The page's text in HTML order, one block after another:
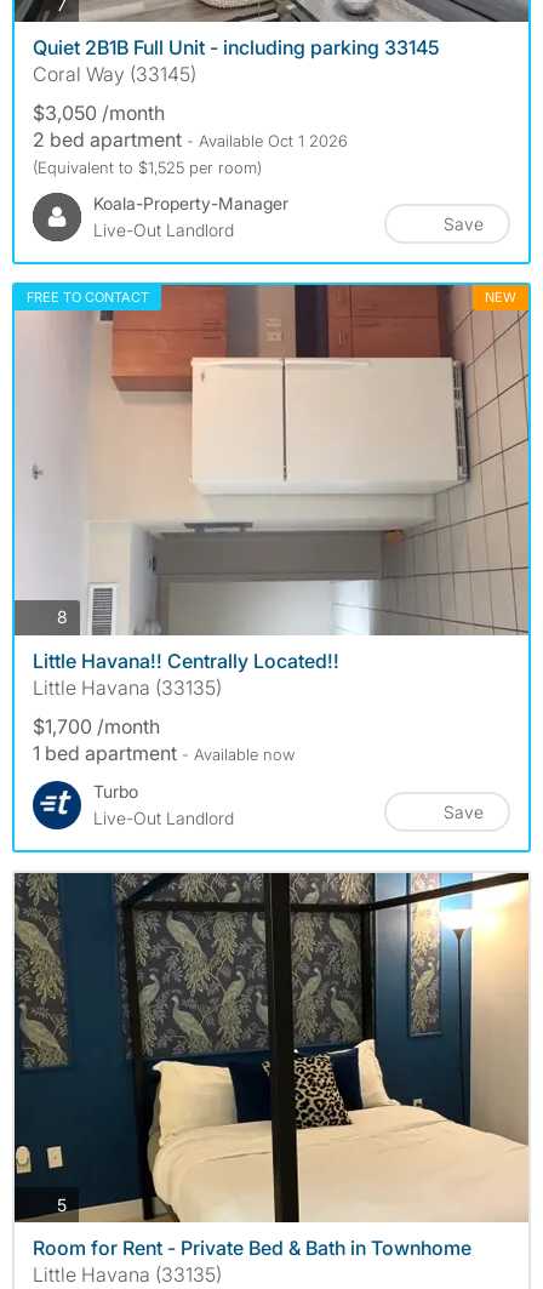
7
Quiet 2B1B Full Unit - including parking 33145
Coral Way (33145)
$3,050 /month
2 bed apartment - Available Oct 1 2026
(Equivalent to $1,525 per room)
Koala-Property-Manager
Live-Out Landlord
Save
FREE TO CONTACT NEW
8 photos
Little Havana!! Centrally Located!!
Little Havana (33135)
$1,700 /month
1 bed apartment - Available now
Turbo
Live-Out Landlord
Save
5photos
Room for Rent - Private Bed & Bath in Townhome
Little Havana (33135)